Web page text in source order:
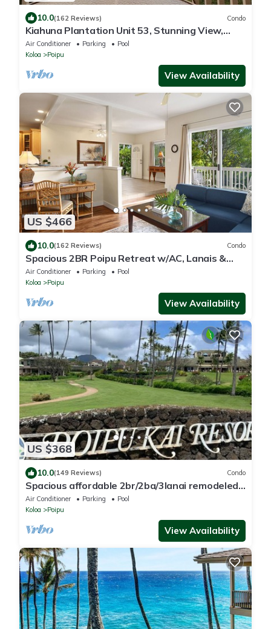
10.0(162 Reviews) Condo
Kiahuna Plantation Unit 53, Stunning View,
Near Beach; AC; Free Pool, Gym
Air Conditioner Parking
Pool
Koloa
Poipu
View Availability
US $466
10.0(162 Reviews) Condo
Spacious 2BR Poipu Retreat w/AC, Lanais &
Resort Amenities
Air Conditioner Parking
Pool
Koloa
Poipu
View Availability
US $368
10.0(149 Reviews) Condo
Spacious affordable 2br/2ba/3lanai remodeled
condo, perfect location in Poipu!
Air Conditioner Parking
Pool
Koloa
Poipu
View Availability